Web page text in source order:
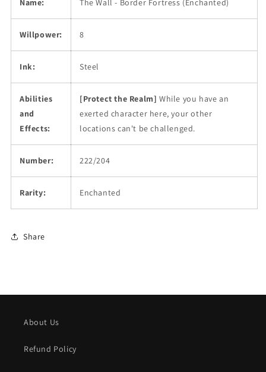
Name: The Wall - Border Fortress (Enchanted)
Willpower: 8
Ink: Steel
Abilities
and
Effects:
[Protect the Realm] While you have an
exerted character here, your other
locations can't be challenged.
Number: 222/204
Rarity: Enchanted
Share
About Us
Refund Policy